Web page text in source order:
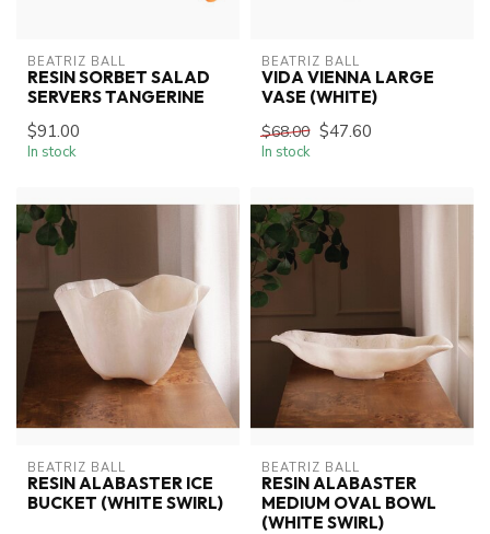
BEATRIZ BALL
RESIN SORBET SALAD
SERVERS TANGERINE
$91.00
In stock
BEATRIZ BALL
VIDA VIENNA LARGE
VASE (WHITE)
$68.00 $47.60
In stock
BEATRIZ BALL
RESIN ALABASTER ICE
BUCKET (WHITE SWIRL)
BEATRIZ BALL
RESIN ALABASTER
MEDIUM OVAL BOWL
(WHITE SWIRL)